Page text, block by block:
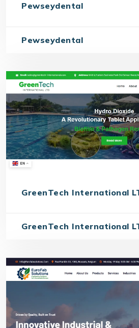
Pewseydental
Pewseydental
GreenTech International
GreenTech International